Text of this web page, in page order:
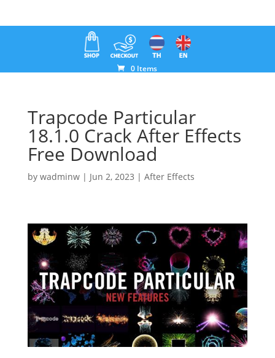
0 Items
Trapcode Particular
18.1.0 Crack After Effects
Free Download
by wadminw| Jun 2, 2023 | After Effects